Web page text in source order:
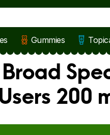
Gummies
200